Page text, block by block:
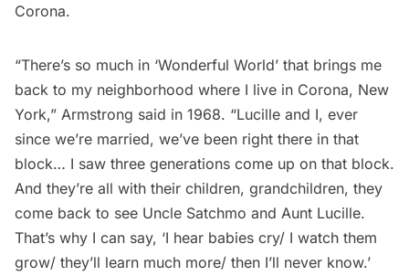
Corona.
“There’s so much in ‘Wonderful World’ that brings me
back to my neighborhood where I live in Corona, New
York,” Armstrong said in 1968. “Lucille and I, ever
since we’re married, we’ve been right there in that
block… I saw three generations come up on that block.
And they’re all with their children, grandchildren, they
come back to see Uncle Satchmo and Aunt Lucille.
That’s why I can say, ‘I hear babies cry/ I watch them
grow/ they’ll learn much more/ then I’ll never know.’